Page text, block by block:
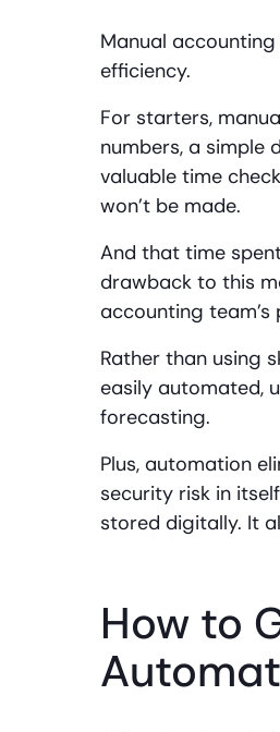
Manual
efficiency.
For starters,
numbers, a simple
valuable time
won’t be made.
And that time
drawback to this
accounting
Rather than using
easily automated,
forecasting.
Plus, automation
security risk in
stored digitally. It
How to